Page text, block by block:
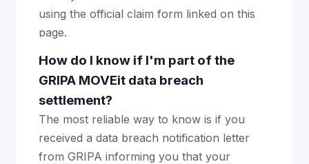
using the official claim form linked on this
page.
How do I know if I'm part of the
GRIPA MOVEit data breach
settlement?
The most reliable way to know is if you
received a data breach notification letter
from GRIPA informing you that your